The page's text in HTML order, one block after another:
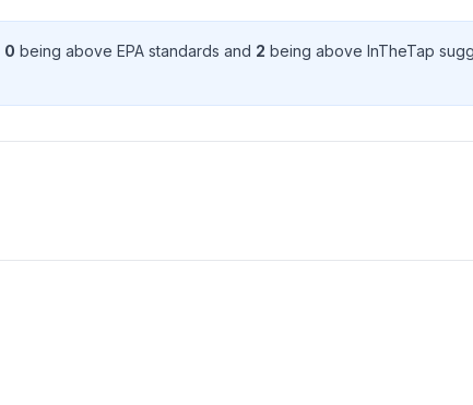
0 being above EPA standards and 2 being above InTheTap